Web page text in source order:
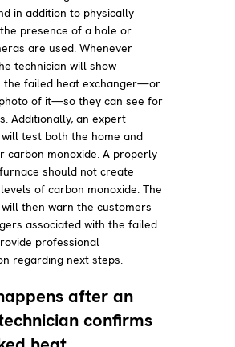
in addition to physically
presence of a hole or
are used. Whenever
technician will show
the failed heat exchanger—or
of it—so they can see for
Additionally, an expert
test both the home and
carbon monoxide. A properly
should not create
of carbon monoxide. The
then warn the customers
associated with the failed
professional
regarding next steps.
after an
confirms